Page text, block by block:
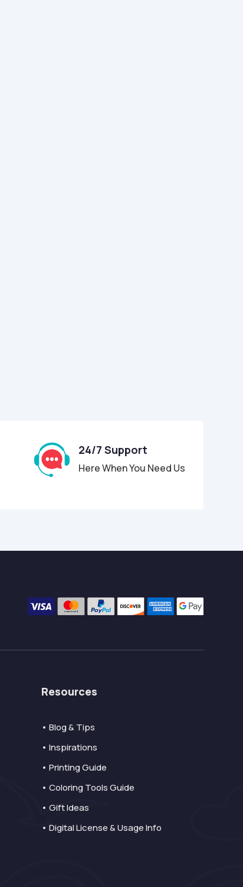
24/7 Support
Here When You Need Us
Resources
• Blog & Tips
• Inspirations
• Printing Guide
• Coloring Tools Guide
• Gift Ideas
• Digital License & Usage Info